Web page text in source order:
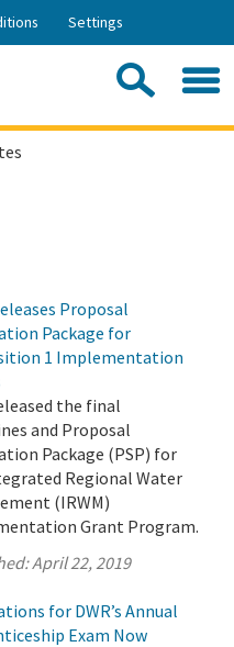
Skip
Settings
Proposal
Package for
1 Implementation
the final
and Proposal
Package (PSP) for
Regional Water
(IRWM)
Grant Program.
April 22, 2019
for DWR’s Annual
Exam Now